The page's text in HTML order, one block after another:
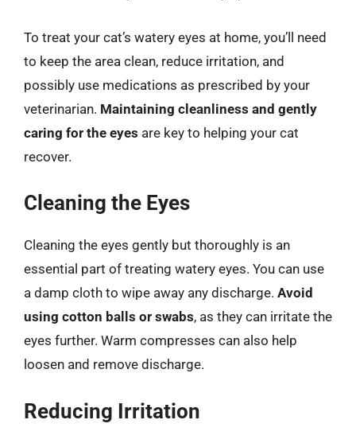
To treat your cat’s watery eyes at home, you’ll need
to keep the area clean, reduce irritation, and
possibly use medications as prescribed by your
veterinarian. Maintaining cleanliness and gently
caring for the eyes are key to helping your cat
recover.
Cleaning the Eyes
Cleaning the eyes gently but thoroughly is an
essential part of treating watery eyes. You can use
a damp cloth to wipe away any discharge. Avoid
using cotton balls or swabs, as they can irritate the
eyes further. Warm compresses can also help
loosen and remove discharge.
Reducing Irritation